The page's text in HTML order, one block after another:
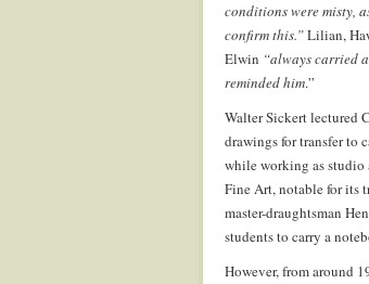
conditions were misty,
confirm this.”Lilian,
Elwin “always carried
reminded him.”
Walter Sickert lectured
drawings for transfer to
while working as studio
Fine Art, notable for its
master-draughtsman
students to carry a
However, from around